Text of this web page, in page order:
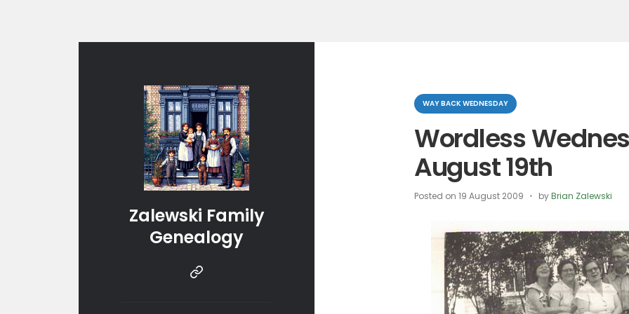
Zalewski Family
Genealogy
Instragram
Categories
WAY BACK WEDNESDAY
Wordless
August 19th
Posted on 19 August 2009 byBrian Zalewski